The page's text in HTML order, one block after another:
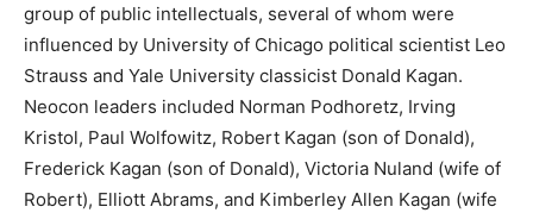
group of public intellectuals, several of whom were
influenced by University of Chicago political scientist Leo
Strauss and Yale University classicist Donald Kagan.
Neocon leaders included Norman Podhoretz, Irving
Kristol, Paul Wolfowitz, Robert Kagan (son of Donald),
Frederick Kagan (son of Donald), Victoria Nuland (wife of
Robert), Elliott Abrams, and Kimberley Allen Kagan (wife